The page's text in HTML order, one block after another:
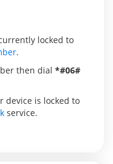
locked to
.
then dial *#06#
device is locked to
service.